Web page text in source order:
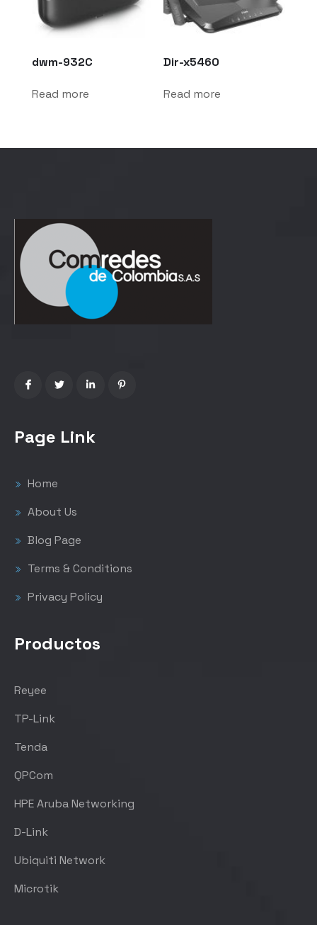
dwm-932C
Read more
Dir-x5460
Read more
Page Link
Home
About Us
Blog Page
Terms & Conditions
Privacy Policy
Productos
Reyee
TP-Link
Tenda
QPCom
HPE Aruba Networking
D-Link
Ubiquiti Network
Microtik